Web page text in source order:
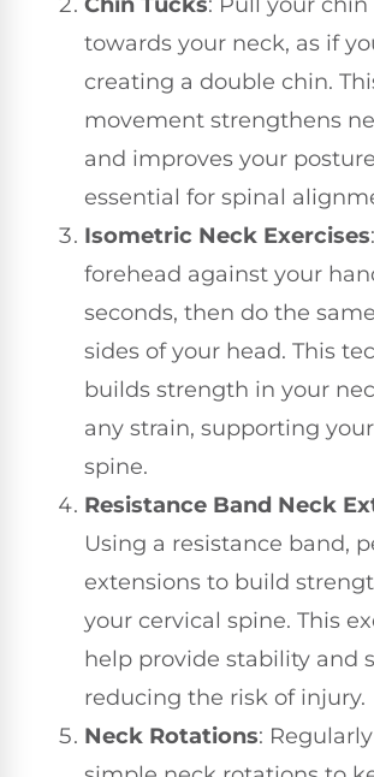
towards your neck, as if
creating a double chin.
movement strengthens
and improves your
essential for spinal
Isometric Neck Exercises
forehead against your
seconds, then do the
sides of your head. This
builds strength in your
any strain, supporting
spine.
Resistance Band Neck
Using a resistance band,
extensions to build
your cervical spine. This
help provide stability and
reducing the risk of injury.
Neck Rotations: